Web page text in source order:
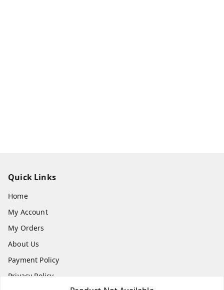
Quick Links
Home
My Account
My Orders
About Us
Payment Policy
Privacy Policy